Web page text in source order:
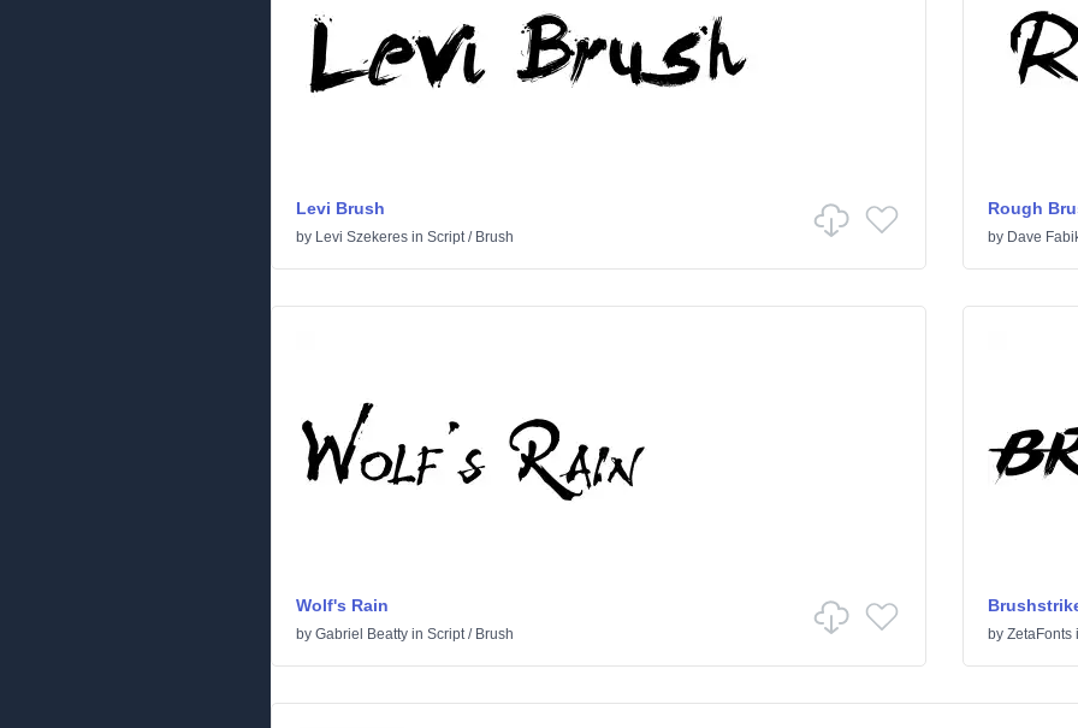
Levi Brush
by Levi Szekeres in Script/ Brush
Rough
by Dave
Wolf's Rain
by Gabriel Beatty in Script/ Brush by ZetaFonts